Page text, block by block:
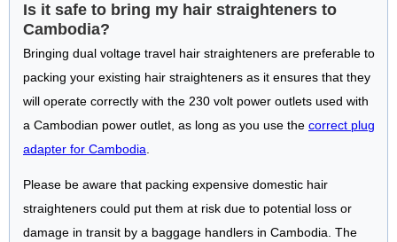
Is it safe to bring my hair straighteners to
Cambodia?
Bringing dual voltage travel hair straighteners are preferable to
packing your existing hair straighteners as it ensures that they
will operate correctly with the 230 volt power outlets used with
a Cambodian power outlet, as long as you use the correct plug
adapter for Cambodia.
Please be aware that packing expensive domestic hair
straighteners could put them at risk due to potential loss or
damage in transit by a baggage handlers in Cambodia. The